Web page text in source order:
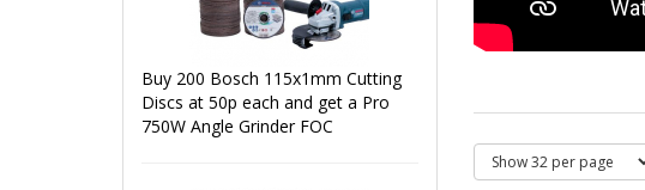
Buy 200 Bosch 115x1mm Cutting
Discs at 50p each and get a Pro
750W Angle Grinder FOC